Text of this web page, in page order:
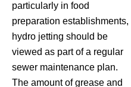
particularly in food
preparation establishments,
hydro jetting should be
viewed as part of a regular
sewer maintenance plan.
The amount of grease and